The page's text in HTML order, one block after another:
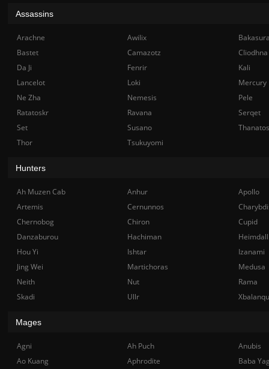
Assassins
Arachne Awilix
Bastet
Camazotz
Cliodhna
Da Ji
Fenrir
Kali
Lancelot
Loki
Mercury
Ne Zha
Nemesis
Pele
Ratatoskr
Ravana
Serqet
Set
Susano
Thanatos
Thor
Tsukuyomi
Hunters
Ah Muzen Cab Anhur
Apollo
Artemis
Cernunnos
Chernobog
Chiron
Cupid
Danzaburou
Hachiman
Hou Yi
Ishtar
Izanami
Jing Wei
Martichoras
Medusa
Neith
Nut
Rama
Skadi
Ullr
Mages
Agni Ah Puch
Anubis
Ao Kuang
Aphrodite
Baba